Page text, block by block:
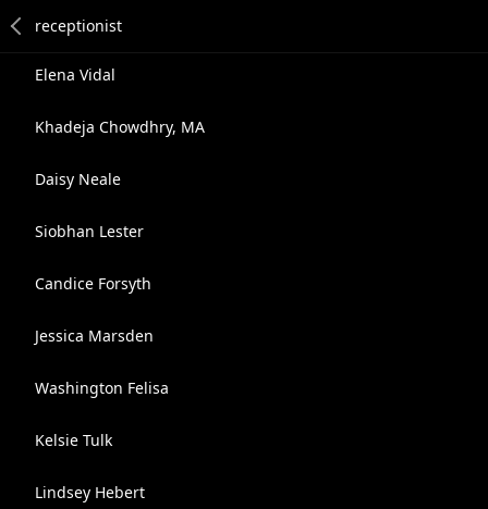
Elena Vidal
Khadeja Chowdhry, MA
Daisy Neale
Siobhan Lester
Candice Forsyth
Jessica Marsden
Washington Felisa
Kelsie Tulk
Lindsey Hebert